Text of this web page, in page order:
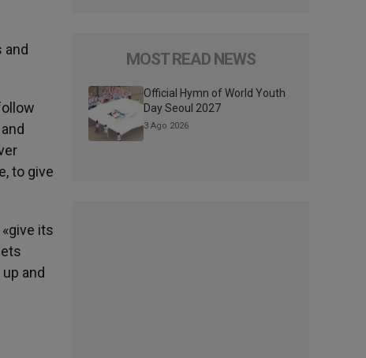
and
to give
its
and
MOST READ NEWS
Official Hymn of World Youth
Day Seoul 2027
3 Ago 2026